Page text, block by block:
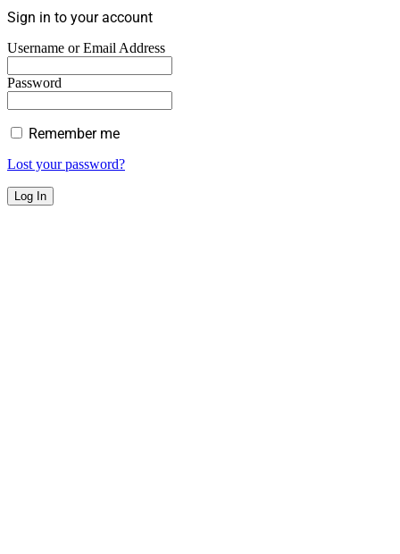
Sign in to your account
Username or Email Address
Password
Remember me
Lost your password?